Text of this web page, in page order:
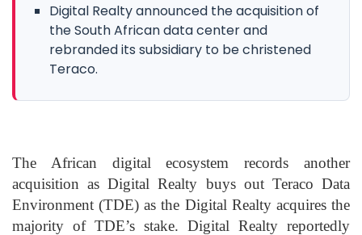
Digital Realty announced the acquisition of
the South African data center and
rebranded its subsidiary to be christened
Teraco.
The African digital ecosystem records another
acquisition as Digital Realty buys out Teraco Data
Environment (TDE) as the Digital Realty acquires the
majority of TDE’s stake. Digital Realty reportedly